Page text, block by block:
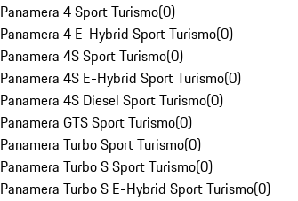
Panamera 4 Sport Turismo(0)
Panamera 4 E-Hybrid Sport Turismo(0)
Panamera 4S Sport Turismo(0)
Panamera 4S E-Hybrid Sport Turismo(0)
Panamera 4S Diesel Sport Turismo(0)
Panamera GTS Sport Turismo(0)
Panamera Turbo Sport Turismo(0)
Panamera Turbo S Sport Turismo(0)
Panamera Turbo S E-Hybrid Sport Turismo(0)